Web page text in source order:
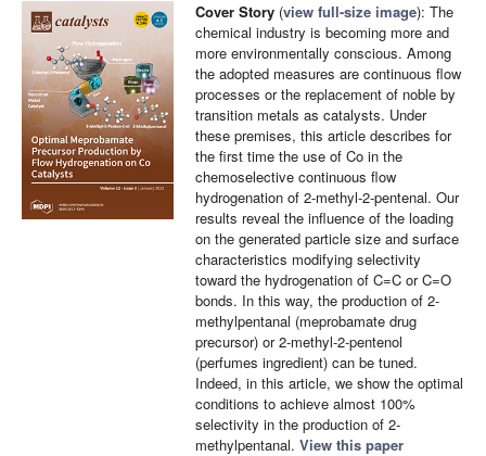
Cover Story (view full-size image): The
chemical industry is becoming more and
more environmentally conscious. Among
the adopted measures are continuous flow
processes or the replacement of noble by
transition metals as catalysts. Under
these premises, this article describes for
the first time the use of Co in the
chemoselective continuous flow
hydrogenation of 2-methyl-2-pentenal. Our
results reveal the influence of the loading
on the generated particle size and surface
characteristics modifying selectivity
toward the hydrogenation of C=C or C=O
bonds. In this way, the production of 2-
methylpentanal (meprobamate drug
precursor) or 2-methyl-2-pentenol
(perfumes ingredient) can be tuned.
Indeed, in this article, we show the optimal
conditions to achieve almost 100%
selectivity in the production of 2-
methylpentanal. View this paper